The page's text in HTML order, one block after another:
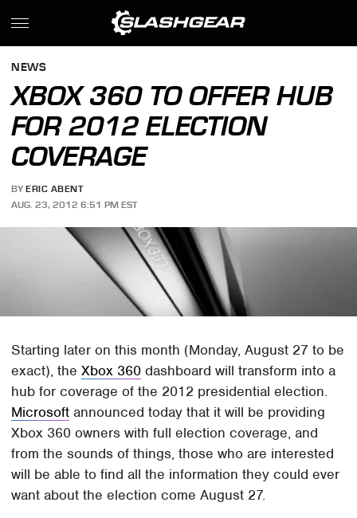
NEWS
XBOX 360 TO OFFER HUB
FOR 2012 ELECTION
COVERAGE
BY ERIC ABENT
AUG. 23, 2012 6:51 PM EST
Starting later on this month (Monday, August 27 to be
exact), theXbox 360 dashboard will transform into a
hub for coverage of the 2012 presidential election.
Microsoft announced today that it will be providing
Xbox 360 owners with full election coverage, and
from the sounds of things, those who are interested
will be able to find all the information they could ever
want about the election come August 27.